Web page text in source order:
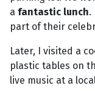
a fantastic lunch.
part of their
Later, I visited a
plastic tables on
live music at a